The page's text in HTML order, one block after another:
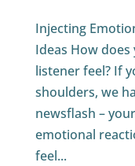
Injecting
Ideas How
listener feel? If
shoulders, we
newsflash –
emotional
feel...